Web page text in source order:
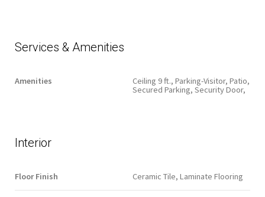
Services & Amenities
Amenities
Ceiling 9 ft., Parking-Visitor, Patio,
Secured Parking, Security Door,
Interior
Floor Finish Ceramic Tile, Laminate Flooring